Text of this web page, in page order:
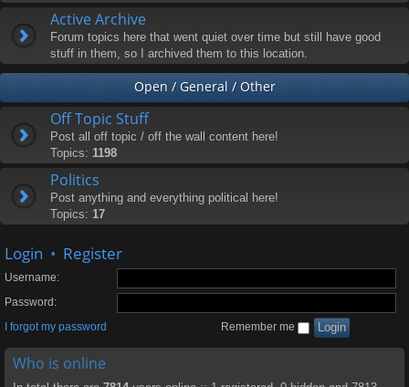
Active Archive
Forum topics here that went quiet over time but still have good
stuff in them, so I archived them to this location.
Open / General / Other
Off Topic Stuff
Post all off topic / off the wall content here!
Topics: 1198
Politics
Post anything and everything political here!
Topics: 17
Login • Register
Username:
Password:
I forgot my password
Remember me
Who is online